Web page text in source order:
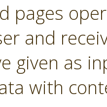
pages
and
given as
with